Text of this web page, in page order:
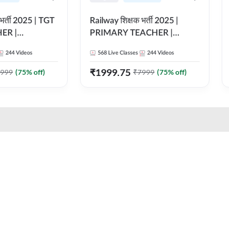
2025 | TGT
|
BY
244 Videos
(75% off)
Railway शिक्षक भर्ती 2025 |
PRIMARY TEACHER |
ONLINE LIVE CLASSES BY
ADDA 247
568 Live Classes 244 Videos
₹1999.75 ₹7999 (75% off)